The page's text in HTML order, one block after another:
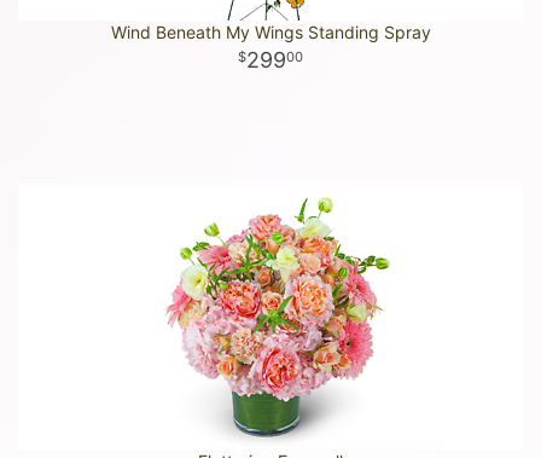
Wind Beneath My Wings Standing Spray
29900